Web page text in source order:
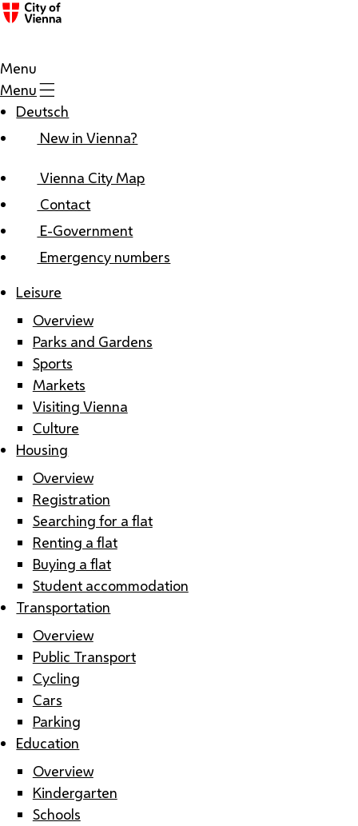
Menu
Menu
Deutsch
New in Vienna?
Vienna City Map
Contact
E-Government
Emergency numbers
Leisure
Overview
Parks and Gardens
Sports
Markets
Visiting Vienna
Culture
Housing
Overview
Registration
Searching for a flat
Renting a flat
Buying a flat
Student accommodation
Transportation
Overview
Public Transport
Cycling
Cars
Parking
Education
Overview
Kindergarten
Schools